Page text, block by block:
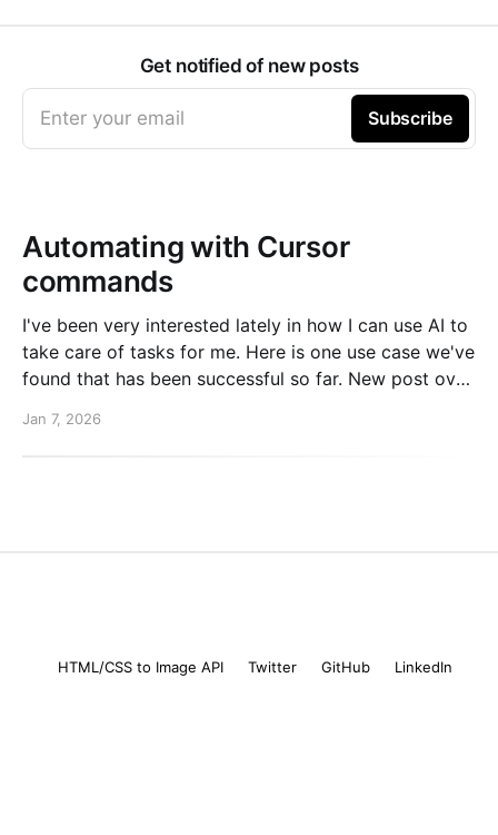
Get notified of new posts
Enter your email Subscribe
Automating with Cursor
commands
I've been very interested lately in how I can use AI to
take care of tasks for me. Here is one use case we've
found that has been successful so far. New post over
changelog with Cursor commands
Jan 7, 2026
HTML/CSS to Image API Twitter GitHub LinkedIn